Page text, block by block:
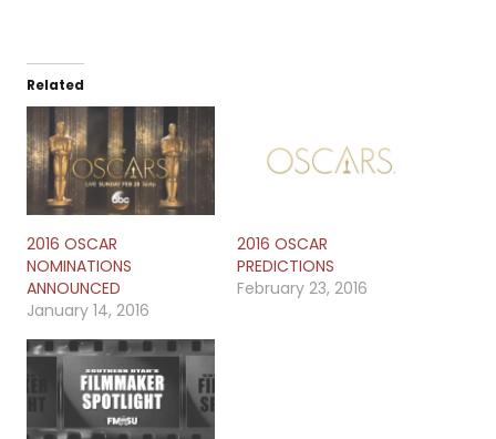
Related
2016 OSCAR
NOMINATIONS
ANNOUNCED
January 14, 2016
2016 OSCAR
PREDICTIONS
February 23, 2016